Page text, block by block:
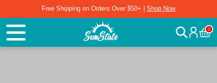
Free Shipping on Orders Over $50+ | Shop Now
0